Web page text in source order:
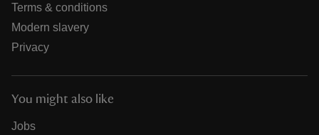
Terms & conditions
Modern slavery
Privacy
You might also like
Jobs